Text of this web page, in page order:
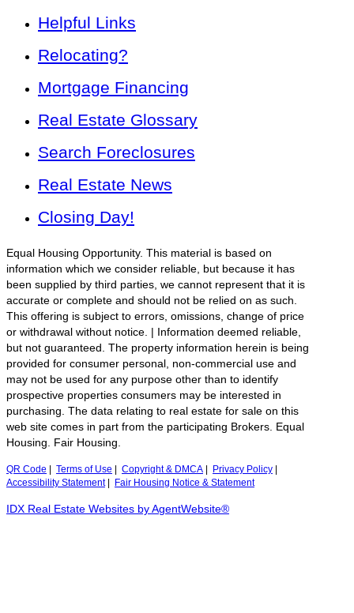
Helpful Links
Relocating?
Mortgage Financing
Real Estate Glossary
Search Foreclosures
Real Estate News
Closing Day!
Equal Housing Opportunity. This material is based on
information which we consider reliable, but because it has
been supplied by third parties, we cannot represent that it is
accurate or complete and should not be relied on as such.
This offering is subject to errors, omissions, change of price
or withdrawal without notice. | Information deemed reliable,
but not guaranteed. The property information herein is being
provided for consumer personal, non-commercial use and
may not be used for any purpose other than to identify
prospective properties consumers may be interested in
purchasing. The data relating to real estate for sale on this
web site comes in part from the participating Brokers. Equal
Housing. Fair Housing.
QR Code Terms of Use Copyright & DMCA Privacy Policy
Accessibility Statement| Fair Housing Notice & Statement
IDX Real Estate Websites by AgentWebsite®